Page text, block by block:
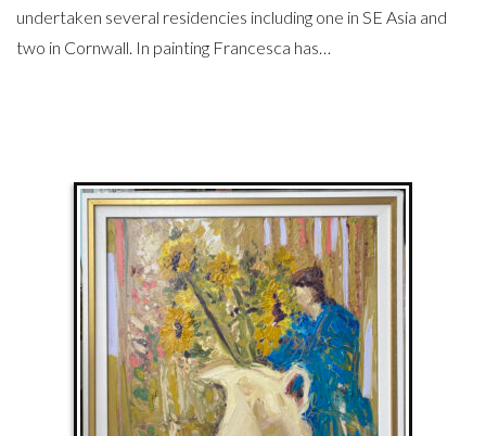
undertaken several residencies including one in SE Asia and
two in Cornwall. In painting Francesca has…